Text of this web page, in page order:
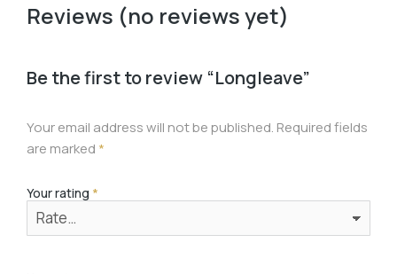
Reviews (no reviews yet)
Be the first to review “Longleave”
Your email address will not be published. Required fields
are marked *
Your rating *